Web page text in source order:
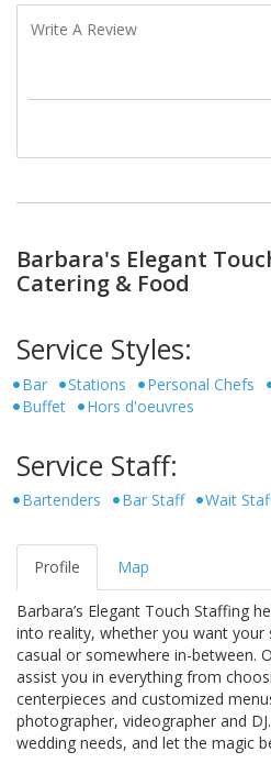
Barbara's Elegant
Catering & Food
Service Styles:
Bar Stations Personal Chefs
Buffet
Hors d'oeuvres
Service Staff:
Bartenders Bar Staff Wait
Profile Map
Barbara’s Elegant Touch Staffing
into reality, whether you want your
casual or somewhere in-between.
assist you in everything from
centerpieces and customized
photographer, videographer and
wedding needs, and let the magic